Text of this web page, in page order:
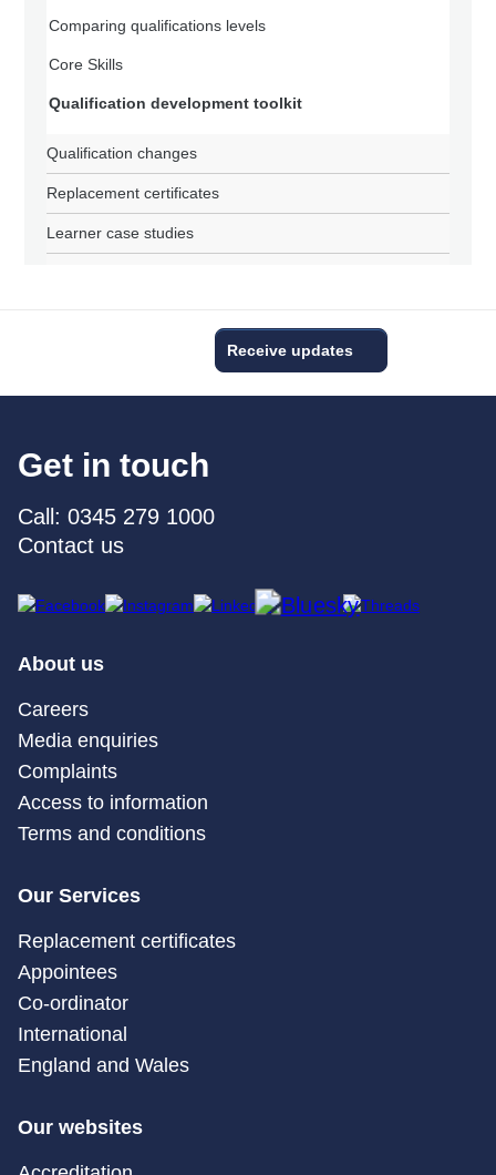
Comparing qualifications levels
Core Skills
Qualification development toolkit
Qualification changes
Replacement certificates
Learner case studies
Receive updates
Get in touch
Call: 0345 279 1000
Contact us
About us
Careers
Media enquiries
Complaints
Access to information
Terms and conditions
Our Services
Replacement certificates
Appointees
Co-ordinator
International
England and Wales
Our websites